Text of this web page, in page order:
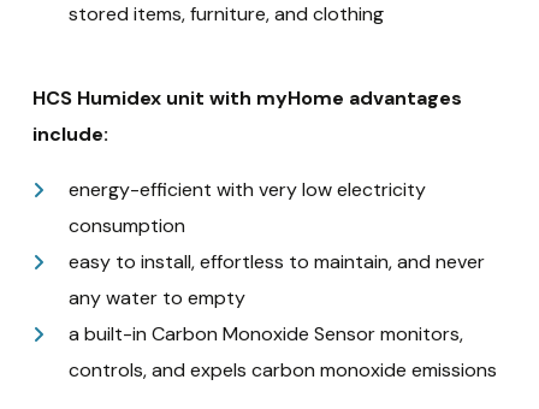
stored items, furniture, and clothing
HCS Humidex unit with myHome advantages
include:
energy-efficient with very low electricity
consumption
easy to install, effortless to maintain, and never
any water to empty
a built-in Carbon Monoxide Sensor monitors,
controls, and expels carbon monoxide emissions